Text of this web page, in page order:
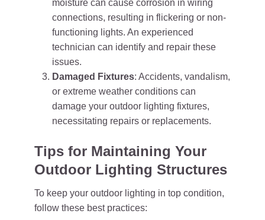
moisture can cause corrosion in wiring
connections, resulting in flickering or non-
functioning lights. An experienced
technician can identify and repair these
issues.
Damaged Fixtures: Accidents, vandalism,
or extreme weather conditions can
damage your outdoor lighting fixtures,
necessitating repairs or replacements.
Tips for Maintaining Your
Outdoor Lighting Structures
To keep your outdoor lighting in top condition,
follow these best practices: